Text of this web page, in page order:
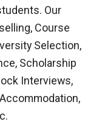
Our
Course
Selection,
Scholarship
Interviews,